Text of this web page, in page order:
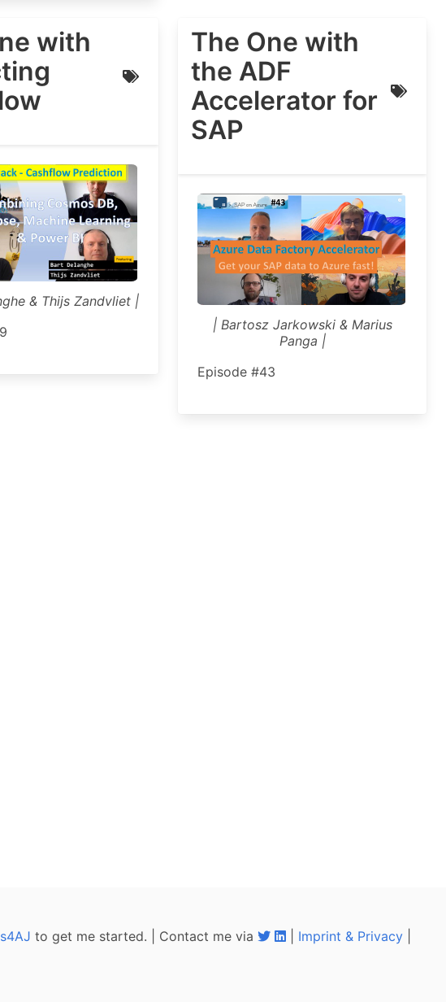
with
& Thijs Zandvliet |
The One with
the ADF
Accelerator for
SAP
| Bartosz Jarkowski & Marius
Panga |
Episode #43
to get me started. | Contact me via Imprint & Privacy